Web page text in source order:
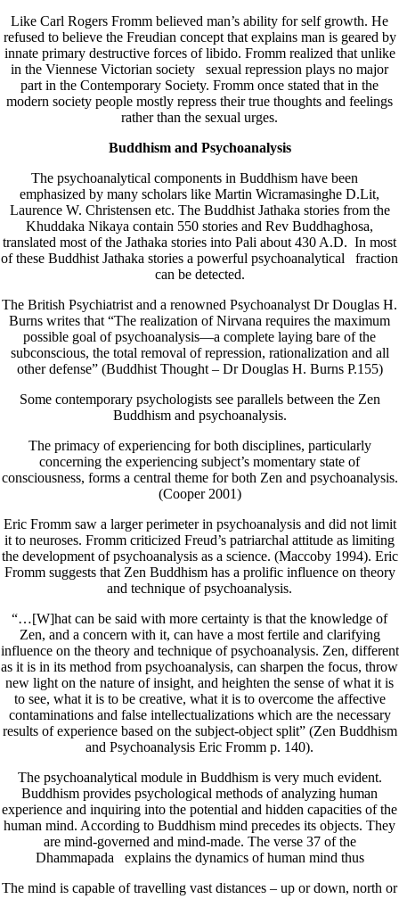
Like Carl Rogers Fromm believed man’s ability for self growth. He
refused to believe the Freudian concept that explains man is geared by
innate primary destructive forces of libido. Fromm realized that unlike
in the Viennese Victorian society sexual repression plays no major
part in the Contemporary Society. Fromm once stated that in the
modern society people mostly repress their true thoughts and feelings
rather than the sexual urges.
Buddhism and Psychoanalysis
The psychoanalytical components in Buddhism have been
emphasized by many scholars like Martin Wicramasinghe D.Lit,
Laurence W. Christensen etc. The Buddhist Jathaka stories from the
Khuddaka Nikaya contain 550 stories and Rev Buddhaghosa,
translated most of the Jathaka stories into Pali about 430 A.D. In most
of these Buddhist Jathaka stories a powerful psychoanalytical fraction
can be detected.
The British Psychiatrist and a renowned Psychoanalyst Dr Douglas H.
Burns writes that “The realization of Nirvana requires the maximum
possible goal of psychoanalysis—a complete laying bare of the
subconscious, the total removal of repression, rationalization and all
other defense” (Buddhist Thought – Dr Douglas H. Burns P.155)
Some contemporary psychologists see parallels between the Zen
Buddhism and psychoanalysis.
The primacy of experiencing for both disciplines, particularly
concerning the experiencing subject’s momentary state of
consciousness, forms a central theme for both Zen and psychoanalysis.
(Cooper 2001)
Eric Fromm saw a larger perimeter in psychoanalysis and did not limit
it to neuroses. Fromm criticized Freud’s patriarchal attitude as limiting
the development of psychoanalysis as a science. (Maccoby 1994). Eric
Fromm suggests that Zen Buddhism has a prolific influence on theory
and technique of psychoanalysis.
“…[W]hat can be said with more certainty is that the knowledge of
Zen, and a concern with it, can have a most fertile and clarifying
influence on the theory and technique of psychoanalysis. Zen, different
as it is in its method from psychoanalysis, can sharpen the focus, throw
new light on the nature of insight, and heighten the sense of what it is
to see, what it is to be creative, what it is to overcome the affective
contaminations and false intellectualizations which are the necessary
results of experience based on the subject-object split” (Zen Buddhism
and Psychoanalysis Eric Fromm p. 140).
The psychoanalytical module in Buddhism is very much evident.
Buddhism provides psychological methods of analyzing human
experience and inquiring into the potential and hidden capacities of the
human mind. According to Buddhism mind precedes its objects. They
are mind-governed and mind-made. The verse 37 of the
Dhammapada explains the dynamics of human mind thus
The mind is capable of travelling vast distances – up or down, north or